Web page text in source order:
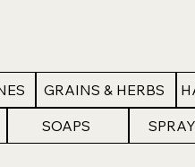
GRAINS & HERBS
SOAPS